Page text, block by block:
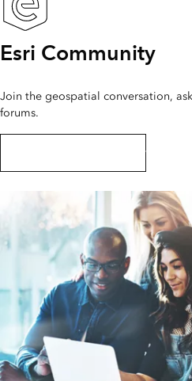
Esri Community
Join the geospatial conversation,
forums.
Interact with the community